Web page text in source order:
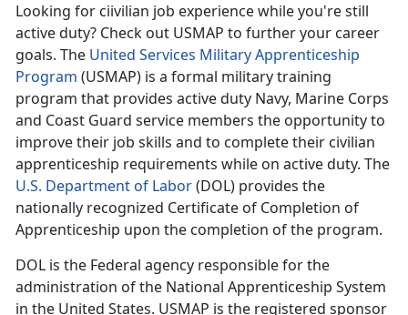
Looking for ciivilian job experience while you're still
active duty? Check out USMAP to further your career
goals. The United Services Military Apprenticeship
Program (USMAP) is a formal military training
program that provides active duty Navy, Marine Corps
and Coast Guard service members the opportunity to
improve their job skills and to complete their civilian
apprenticeship requirements while on active duty. The
U.S. Department of Labor(DOL) provides the
nationally recognized Certificate of Completion of
Apprenticeship upon the completion of the program.
DOL is the Federal agency responsible for the
administration of the National Apprenticeship System
in the United States. USMAP is the registered sponsor